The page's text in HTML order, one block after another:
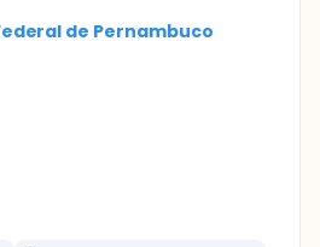
de Pernambuco